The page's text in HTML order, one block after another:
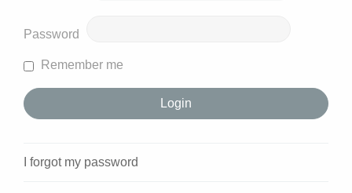
Password
Remember me
I forgot my password